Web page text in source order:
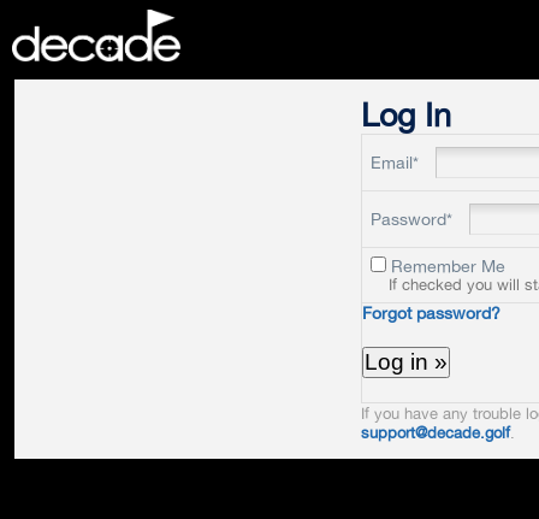
Log In
Email*
Password*
Remember Me
If checked you will
Forgot password?
If you have any trouble
support@decade.golf.